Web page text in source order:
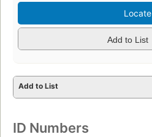
Locate
Add to List
Add to List
ID Numbers